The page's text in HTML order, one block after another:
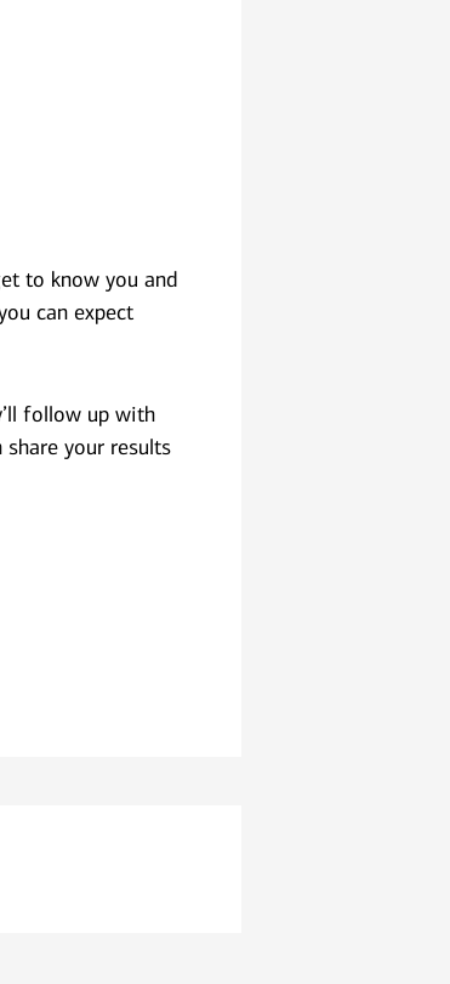
to know you and
can expect
follow up with
your results